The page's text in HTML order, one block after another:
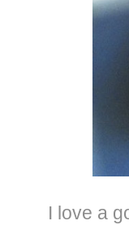
I love a